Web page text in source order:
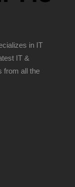
in IT
IT &
from all the